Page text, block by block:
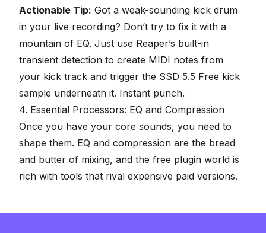
Actionable Tip: Got a weak-sounding kick drum
in your live recording? Don’t try to fix it with a
mountain of EQ. Just use Reaper’s built-in
transient detection to create MIDI notes from
your kick track and trigger the SSD 5.5 Free kick
sample underneath it. Instant punch.
4. Essential Processors: EQ and Compression
Once you have your core sounds, you need to
shape them. EQ and compression are the bread
and butter of mixing, and the free plugin world is
rich with tools that rival expensive paid versions.